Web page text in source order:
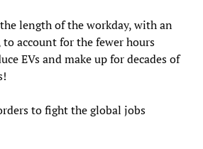
length of the workday, with an
to account for the fewer hours
EVs and make up for decades of
to fight the global jobs